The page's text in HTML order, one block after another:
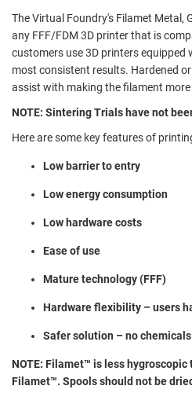
The Virtual Foundry's Filamet Metal,
any FFF/FDM 3D printer that is
customers use 3D printers
most consistent results. Hardened
assist with making the filament
NOTE: Sintering Trials have not
Here are some key features of
Low barrier to entry
Low energy consumption
Low hardware costs
Ease of use
Mature technology (FFF)
Hardware flexibility – users
Safer solution – no
NOTE: Filamet™ is less
Filamet™. Spools should not be